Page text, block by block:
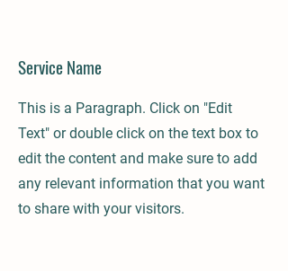
Service Name
This is a Paragraph. Click on "Edit
Text" or double click on the text box to
edit the content and make sure to add
any relevant information that you want
to share with your visitors.